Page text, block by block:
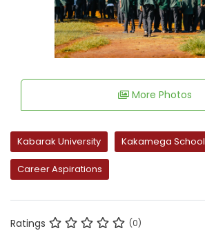
More Photos
Kabarak University Kakamega School
Career Aspirations
Ratings (0)